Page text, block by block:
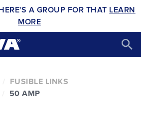
A GROUP FOR THAT LEARN
MORE
FUSIBLE LINKS
50 AMP